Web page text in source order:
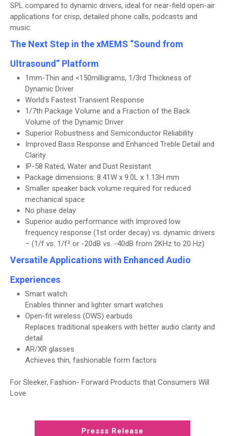
SPL compared to dynamic drivers, ideal for near-field open-air
applications for crisp, detailed phone calls, podcasts and
music.
The Next Step in the xMEMS “Sound from
Ultrasound” Platform
1mm-Thin and <150milligrams, 1/3rd Thickness of
Dynamic Driver
World’s Fastest Transient Response
1/7th Package Volume and a Fraction of the Back
Volume of the Dynamic Driver
Superior Robustness and Semiconductor Reliability
Improved Bass Response and Enhanced Treble Detail and
Clarity
IP-58 Rated, Water and Dust Resistant
Package dimensions: 8.41W x 9.0L x 1.13H mm
Smaller speaker back volume required for reduced
mechanical space
No phase delay
Superior audio performance with Improved low
frequency response (1st order decay) vs. dynamic drivers
– (1/f vs. 1/f² or -20dB vs. -40dB from 2KHz to 20 Hz)
Versatile Applications with Enhanced Audio
Experiences
Smart watch
Enables thinner and lighter smart watches
Open-fit wireless (OWS) earbuds
Replaces traditional speakers with better audio clarity and
detail
AR/XR glasses
Achieves thin, fashionable form factors
For Sleeker, Fashion- Forward Products that Consumers Will
Love
Presss Release